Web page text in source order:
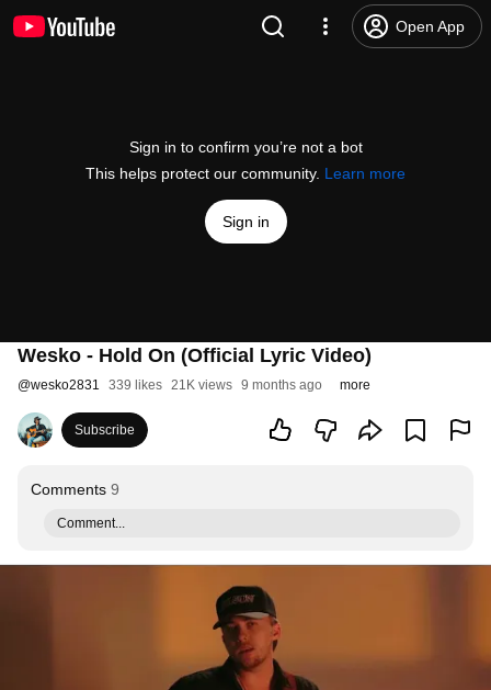
Open App
Sign in to confirm you’re not a bot
This helps protect our community. Learn more
Sign in
Wesko - Hold On (Official Lyric Video)
@wesko2831 339 likes 21K views 9 months ago more
Subscribe
Comments 9
Comment...